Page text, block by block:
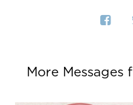
More Messages